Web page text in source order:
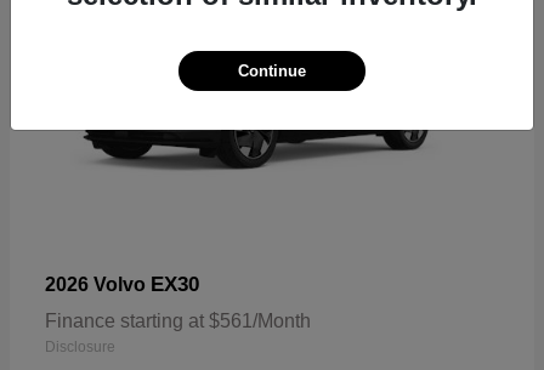
2026 Volvo EX30
Finance starting at $561/Month
Disclosure
Continue